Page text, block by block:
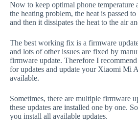
Now to keep optimal phone temperature
the heating problem, the heat is passed to
and then it dissipates the heat to the air
The best working fix is a firmware
and lots of other issues are fixed by
firmware update. Therefore I
for updates and update your Xiaomi Mi
available.
Sometimes, there are multiple firmware
these updates are installed one by one.
you install all available updates.